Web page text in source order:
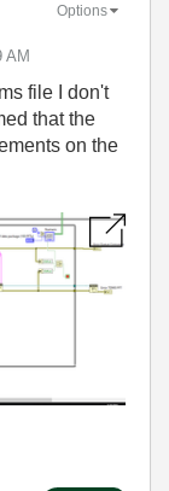
AM
Options
file I don't
that the
on the